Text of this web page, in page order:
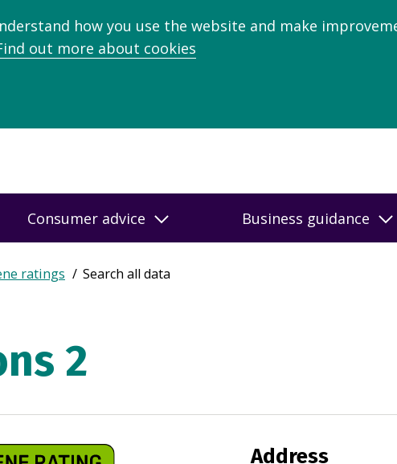
how you use the website and make
out more about cookies
Consumer advice Business guidance
ratings Search all data
2
Address